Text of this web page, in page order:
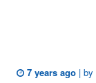
7 years ago | by